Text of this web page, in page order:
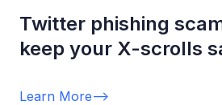
Twitter phishing
keep your X-scrolls
Learn More-->